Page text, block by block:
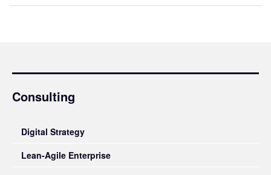
Consulting
Digital Strategy
Lean-Agile Enterprise